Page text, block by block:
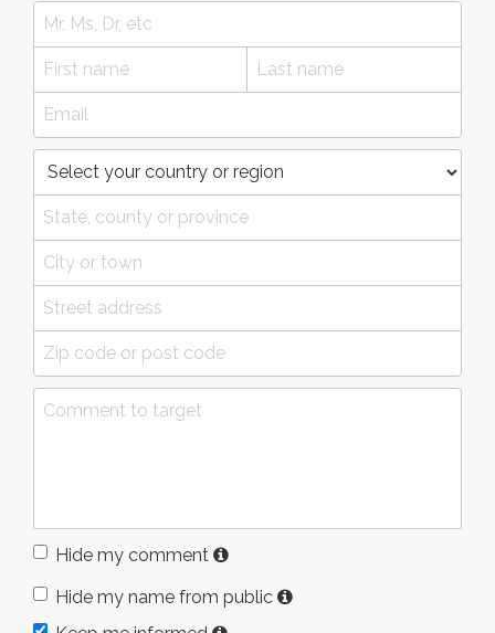
Hide my comment
Hide my name from public